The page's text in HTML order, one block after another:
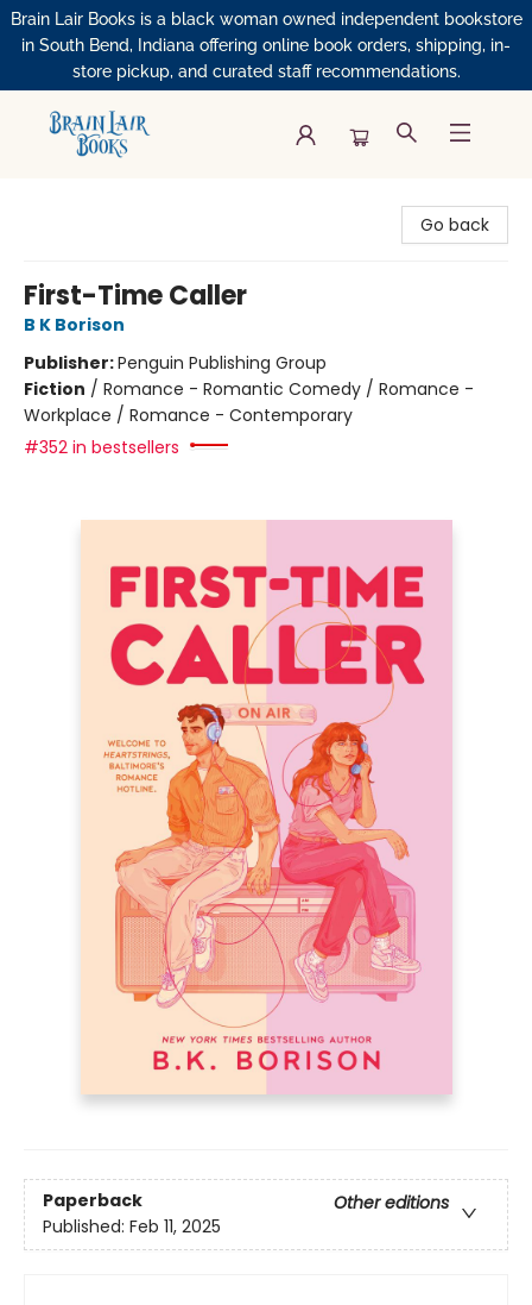
Brain Lair Books is a black woman owned independent bookstore
in South Bend, Indiana offering online book orders, shipping, in-
store pickup, and curated staff recommendations.
Go back
First-Time Caller
B K Borison
Publisher:Penguin Publishing Group
Fiction / Romance - Romantic Comedy / Romance -
Workplace / Romance - Contemporary
#352 in bestsellers
Paperback
Other editions
Published: Feb 11, 2025